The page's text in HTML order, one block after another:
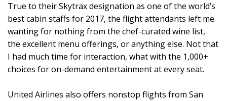
True to their Skytrax designation as one of the world’s
best cabin staffs for 2017, the flight attendants left me
wanting for nothing from the chef-curated wine list,
the excellent menu offerings, or anything else. Not that
I had much time for interaction, what with the 1,000+
choices for on-demand entertainment at every seat.
United Airlines also offers nonstop flights from San